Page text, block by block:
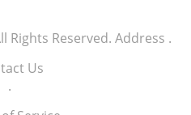
Rights Reserved. Address .
Us
.